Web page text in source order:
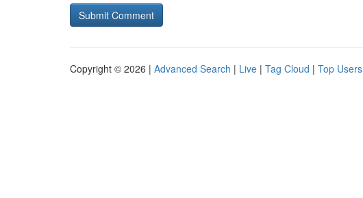
Copyright © 2026 | Advanced Search | Live | Tag Cloud | Top Users